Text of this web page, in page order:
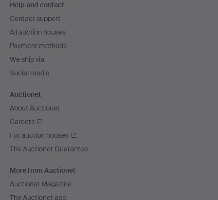
navigation
Help and contact
Contact support
All auction houses
Payment methods
We ship via
Social media
Auctionet
About Auctionet
Careers
For auction houses
The Auctionet Guarantee
More from Auctionet
Auctionet Magazine
The Auctionet app